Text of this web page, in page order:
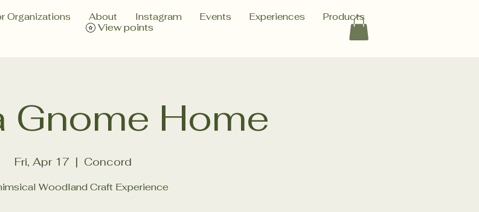
Organizations About Instagram Events Experiences Products
View points
Gnome Home
Fri, Apr 17
  |
Concord
Woodland Craft Experience